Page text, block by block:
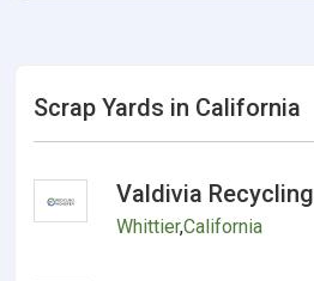
Scrap Yards in California
Valdivia Recycling
Whittier,California